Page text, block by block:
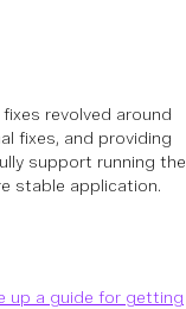
revolved around
fixes, and providing
support running the
stable application.
up a guide for getting